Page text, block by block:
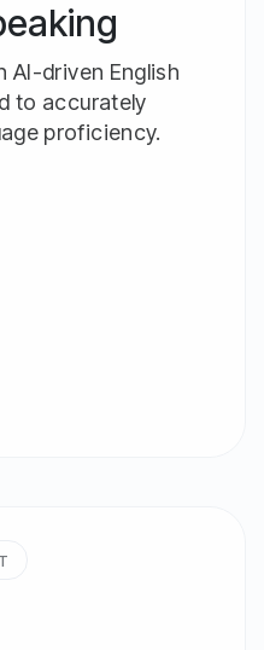
AI-driven English
to accurately
proficiency.